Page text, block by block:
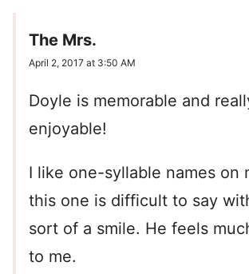
The Mrs.
April 2, 2017 at 3:50 AM
Doyle is memorable and
enjoyable!
I like one-syllable names on
this one is difficult to say
sort of a smile. He feels
to me.